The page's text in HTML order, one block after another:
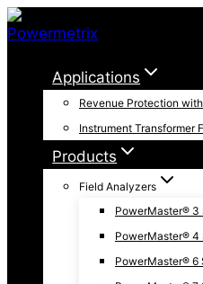
Skip
to
content
Applications
Revenue Protection
Instrument Transformer
Products
Field Analyzers
PowerMaster® 3
PowerMaster® 4
PowerMaster® 6